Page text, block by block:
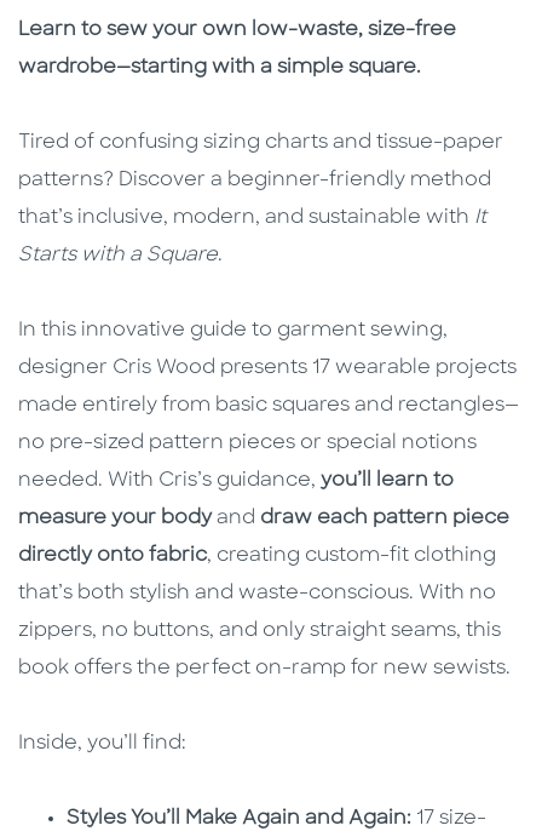
Description
Description
Learn to sew your own low-waste, size-free
wardrobe—starting with a simple square.
Tired of confusing sizing charts and tissue-paper
patterns? Discover a beginner-friendly method
that’s inclusive, modern, and sustainable with It
Starts with a Square.
In this innovative guide to garment sewing,
designer Cris Wood presents 17 wearable projects
made entirely from basic squares and rectangles—
no pre-sized pattern pieces or special notions
needed. With Cris’s guidance, you’ll learn to
measure your bodyand draw each pattern piece
directly onto fabric, creating custom-fit clothing
that’s both stylish and waste-conscious. With no
zippers, no buttons, and only straight seams, this
book offers the perfect on-ramp for new sewists.
Inside, you’ll find:
Styles You’ll Make Again and Again: 17 size-